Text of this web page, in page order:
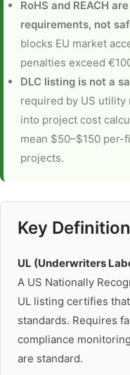
RoHS and REACH
requirements, not
blocks EU market
penalties exceed
DLC listing is not a
required by US
into project cost
mean $50–$150 per-
projects.
Key
UL (Underwriters
A US Nationally
UL listing certifies
standards. Requires
compliance
are standard.